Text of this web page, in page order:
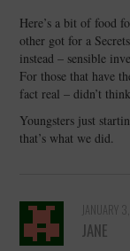
Here’s a bit of food
other got for a
instead – sensible
For those that have
fact real – didn’t
Youngsters just
that’s what we did.
JANUARY
JANE